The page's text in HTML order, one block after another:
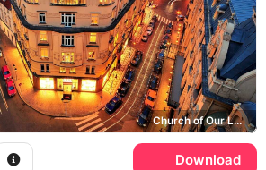
Church of Our Lady before Tyn, Old Town
Download